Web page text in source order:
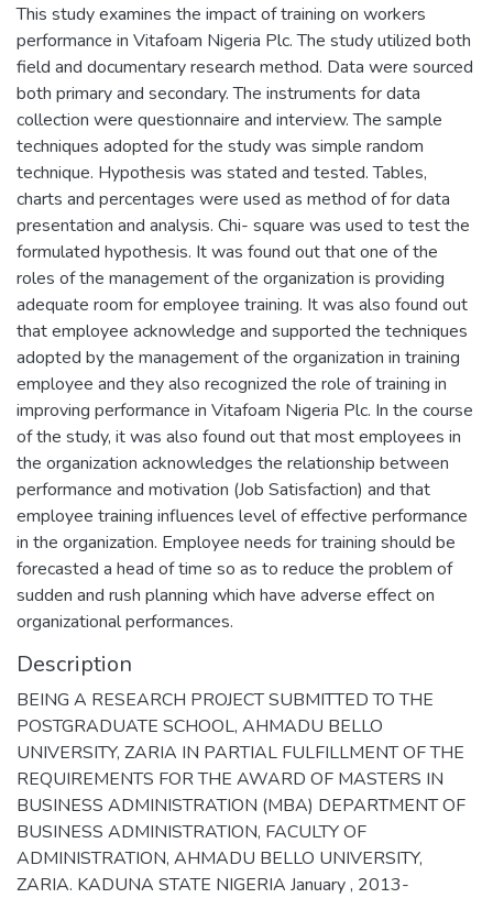
This study examines the impact of training on workers
performance in Vitafoam Nigeria Plc. The study utilized both
field and documentary research method. Data were sourced
both primary and secondary. The instruments for data
collection were questionnaire and interview. The sample
techniques adopted for the study was simple random
technique. Hypothesis was stated and tested. Tables,
charts and percentages were used as method of for data
presentation and analysis. Chi- square was used to test the
formulated hypothesis. It was found out that one of the
roles of the management of the organization is providing
adequate room for employee training. It was also found out
that employee acknowledge and supported the techniques
adopted by the management of the organization in training
employee and they also recognized the role of training in
improving performance in Vitafoam Nigeria Plc. In the course
of the study, it was also found out that most employees in
the organization acknowledges the relationship between
performance and motivation (Job Satisfaction) and that
employee training influences level of effective performance
in the organization. Employee needs for training should be
forecasted a head of time so as to reduce the problem of
sudden and rush planning which have adverse effect on
organizational performances.
Description
BEING A RESEARCH PROJECT SUBMITTED TO THE
POSTGRADUATE SCHOOL, AHMADU BELLO
UNIVERSITY, ZARIA IN PARTIAL FULFILLMENT OF THE
REQUIREMENTS FOR THE AWARD OF MASTERS IN
BUSINESS ADMINISTRATION (MBA) DEPARTMENT OF
BUSINESS ADMINISTRATION, FACULTY OF
ADMINISTRATION, AHMADU BELLO UNIVERSITY,
ZARIA. KADUNA STATE NIGERIA January , 2013-